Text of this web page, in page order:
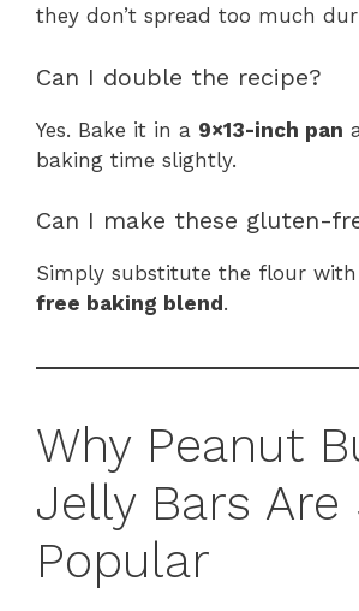
they don’t spread too much
Can I double the recipe?
Yes. Bake it in a 9×13-inch pan
baking time slightly.
Can I make these gluten-
Simply substitute the flour
free baking blend .
Why Peanut
Jelly Bars Are
Popular